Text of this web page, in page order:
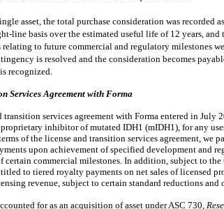
asset, the total purchase consideration was
line basis over the estimated useful life of 12 years ,
to future commercial and regulatory milestones
is resolved and the consideration becomes
recognized.
Services Agreement with Forma
transition services agreement with Forma entered in
inhibitor of mutated IDH1 (mIDH1), for any
of the license and transition services agreement,
upon achievement of specified development and
certain commercial milestones. In addition, subject to the
to tiered royalty payments on net sales of licensed
revenue, subject to certain standard reductions and
for as an acquisition of asset under ASC 730,